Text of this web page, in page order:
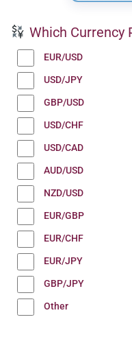
Which Currency
EUR/USD
USD/JPY
GBP/USD
USD/CHF
USD/CAD
AUD/USD
NZD/USD
EUR/GBP
EUR/CHF
EUR/JPY
GBP/JPY
Other